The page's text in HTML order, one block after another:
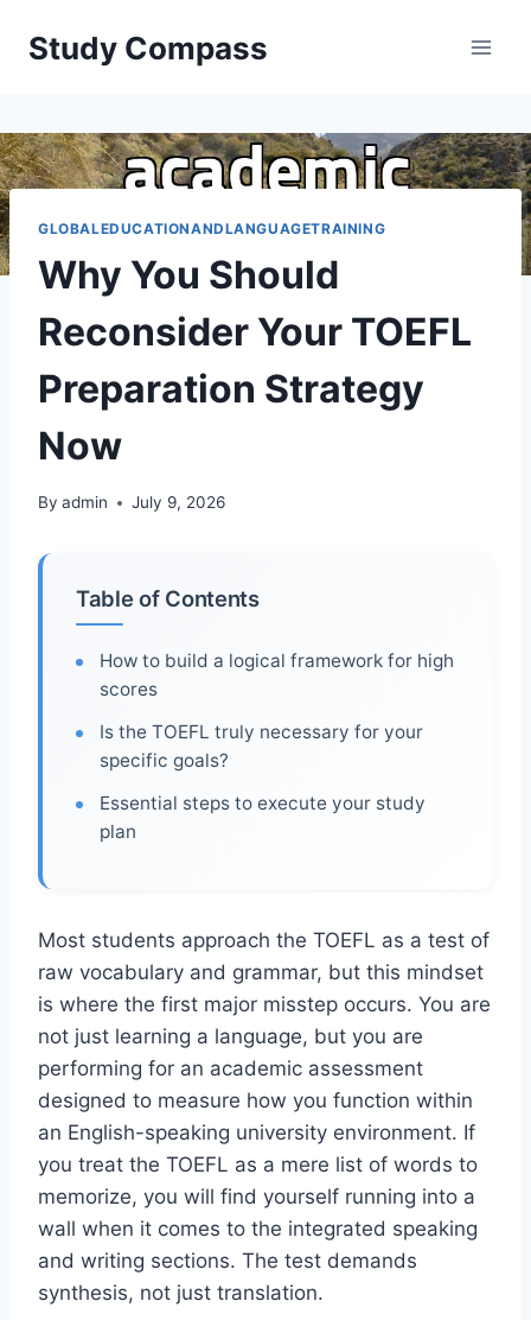
Study Compass
GLOBALEDUCATIONANDLANGUAGETRAINING
Why You Should
Reconsider Your TOEFL
Preparation Strategy
Now
By admin July 9, 2026
Table of Contents
How to build a logical framework for high
scores
Is the TOEFL truly necessary for your
specific goals?
Essential steps to execute your study
plan
Most students approach the TOEFL as a test of
raw vocabulary and grammar, but this mindset
is where the first major misstep occurs. You are
not just learning a language, but you are
performing for an academic assessment
designed to measure how you function within
an English-speaking university environment. If
you treat the TOEFL as a mere list of words to
memorize, you will find yourself running into a
wall when it comes to the integrated speaking
and writing sections. The test demands
synthesis, not just translation.